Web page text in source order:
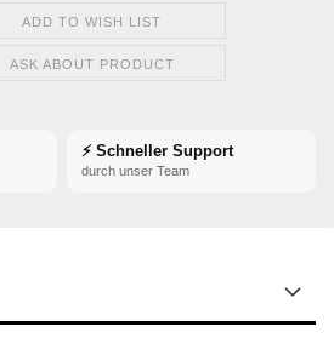
ADD TO WISH LIST
ASK ABOUT PRODUCT
⚡ Schneller Support
durch unser Team